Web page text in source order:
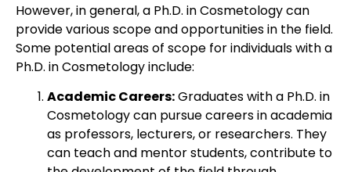
However, in general, a Ph.D. in Cosmetology can
provide various scope and opportunities in the field.
Some potential areas of scope for individuals with a
Ph.D. in Cosmetology include:
Academic Careers:Graduates with a Ph.D. in
Cosmetology can pursue careers in academia
as professors, lecturers, or researchers. They
can teach and mentor students, contribute to